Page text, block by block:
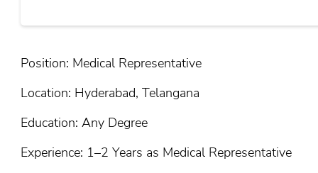
Position: Medical Representative
Location: Hyderabad, Telangana
Education: Any Degree
Experience: 1–2 Years as Medical Representative